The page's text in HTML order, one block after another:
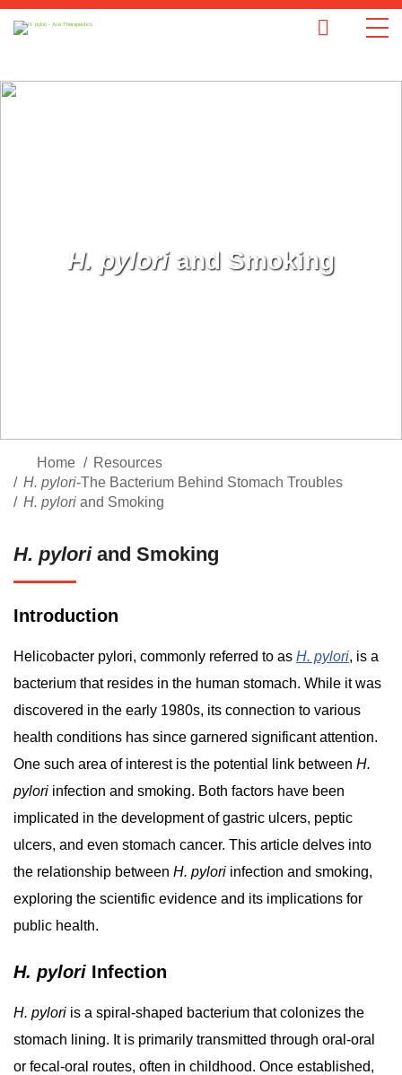
H. pyloriand Smoking
Home
Resources
H. pylori-The Bacterium Behind Stomach Troubles
H. pylori and Smoking
H. pyloriand Smoking
Introduction
Helicobacter pylori, commonly referred to as H. pylori, is a
bacterium that resides in the human stomach. While it was
discovered in the early 1980s, its connection to various
health conditions has since garnered significant attention.
One such area of interest is the potential link between H.
pylori infection and smoking. Both factors have been
implicated in the development of gastric ulcers, peptic
ulcers, and even stomach cancer. This article delves into
the relationship between H. pylori infection and smoking,
exploring the scientific evidence and its implications for
public health.
H. pylori Infection
H. pylori is a spiral-shaped bacterium that colonizes the
stomach lining. It is primarily transmitted through oral-oral
or fecal-oral routes, often in childhood. Once established,